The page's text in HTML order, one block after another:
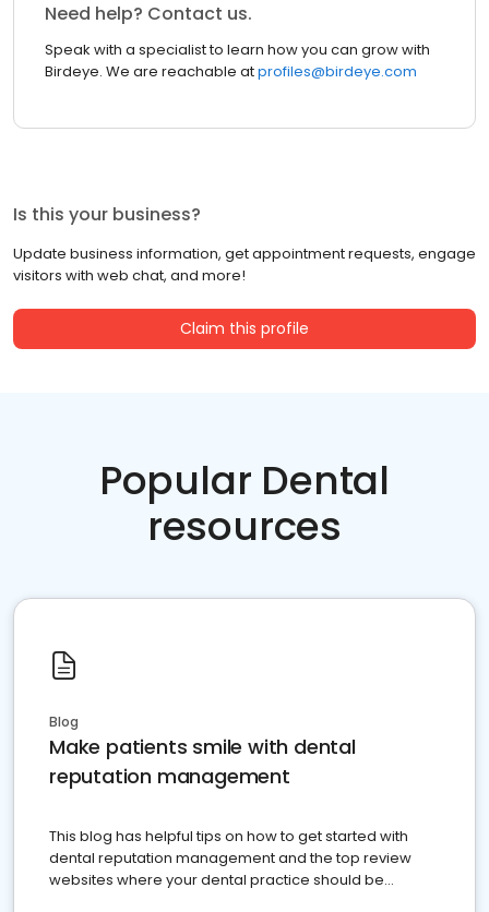
Need help? Contact us.
Speak with a specialist to learn how you can grow with
Birdeye. We are reachable atprofiles@birdeye.com
Is this your business?
Update business information, get appointment requests, engage
visitors with web chat, and more!
Claim this profile
Popular Dental
resources
Blog
Make patients smile with dental
reputation management
This blog has helpful tips on how to get started with
dental reputation management and the top review
websites where your dental practice should be